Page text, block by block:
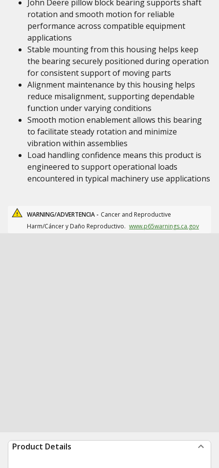
John Deere pillow block bearing supports shaft
rotation and smooth motion for reliable
performance across compatible equipment
applications
Stable mounting from this housing helps keep
the bearing securely positioned during operation
for consistent support of moving parts
Alignment maintenance by this housing helps
reduce misalignment, supporting dependable
function under varying conditions
Smooth motion enablement allows this bearing
to facilitate steady rotation and minimize
vibration within assemblies
Load handling confidence means this product is
engineered to support operational loads
encountered in typical machinery use applications
WARNING/ADVERTENCIA - Cancer and Reproductive
Harm/Cáncer y Daño Reproductivo. www.p65warnings.ca.gov
Product Details